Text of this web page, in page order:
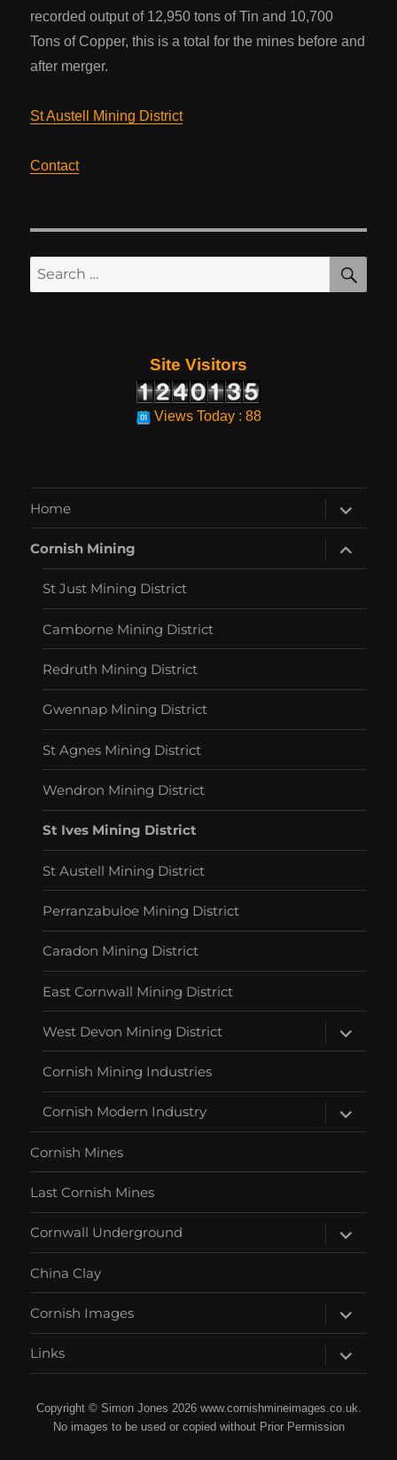
recorded output of 12,950 tons of Tin and 10,700
Tons of Copper, this is a total for the mines before and
after merger.
St Austell Mining District
Contact
Search
for:
Site Visitors
Views Today : 88
Home
expand
child
menu
Cornish Mining
expand
child
menu
St Just Mining District
Camborne Mining District
Redruth Mining District
Gwennap Mining District
St Agnes Mining District
Wendron Mining District
St Ives Mining District
St Austell Mining District
Perranzabuloe Mining District
Caradon Mining District
East Cornwall Mining District
West Devon Mining District
expand
child
menu
Cornish Mining Industries
Cornish Modern Industry
expand
child
menu
Cornish Mines
Last Cornish Mines
Cornwall Underground
expand
child
menu
China Clay
Cornish Images
expand
child
menu
Links
expand
child
menu
Copyright © Simon Jones 2026 www.cornishmineimages.co.uk.
No images to be used or copied without Prior Permission